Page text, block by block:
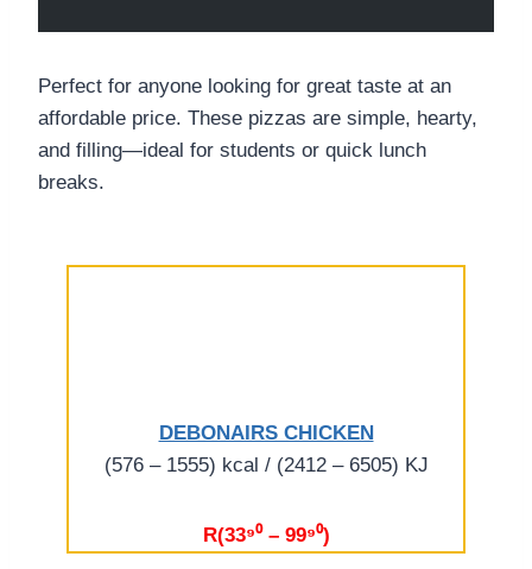
Perfect for anyone looking for great taste at an
affordable price. These pizzas are simple, hearty,
and filling—ideal for students or quick lunch
breaks.
DEBONAIRS CHICKEN
(576 – 1555) kcal / (2412 – 6505) KJ
R(33⁹⁰ – 99⁹⁰)